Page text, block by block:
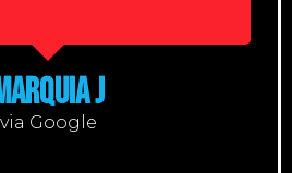
J
via Google